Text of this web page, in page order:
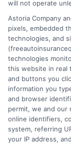
How Much
My Car
Tags:auto
insurance quote
How much auto
limits,minimum
Find the
will not operate
Astoria Company
pixels, embedded
technologies, and
technologies
this website in real
and buttons you
information you
and browser
permit, we and our
online identifiers,
system, referring
your IP address,